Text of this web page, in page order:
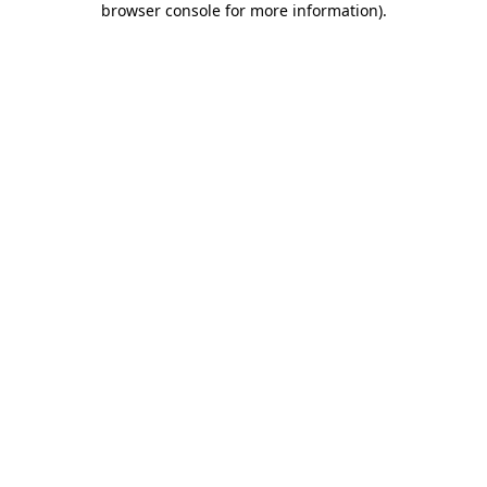
browser console for more information).